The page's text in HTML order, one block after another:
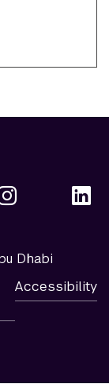
Dhabi
Accessibility